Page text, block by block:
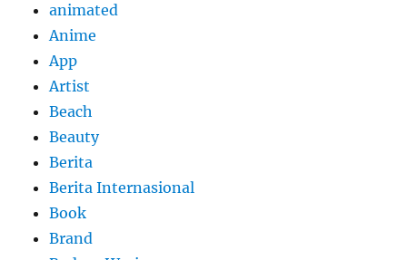
animated
Anime
App
Artist
Beach
Beauty
Berita
Berita Internasional
Book
Brand